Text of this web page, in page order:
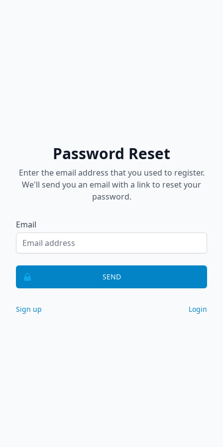
Password Reset
Enter the email address that you used to register.
We'll send you an email with a link to reset your
password.
Email
SEND
Sign up Login